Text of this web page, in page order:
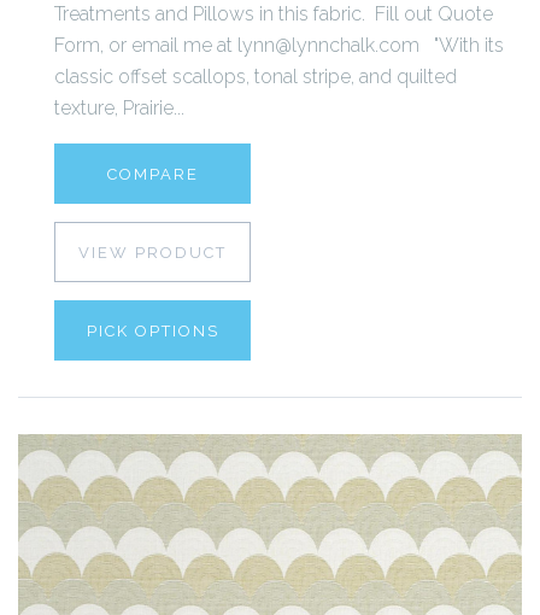
Treatments and Pillows in this fabric. Fill out Quote
Form, or email me at lynn@lynnchalk.com "With its
classic offset scallops, tonal stripe, and quilted
texture, Prairie...
COMPARE
VIEW PRODUCT
PICK OPTIONS